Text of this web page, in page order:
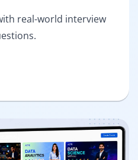
real-world interview